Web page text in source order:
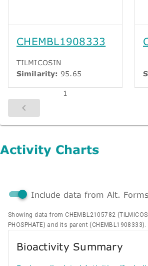
CHEMBL1908333
TILMICOSIN
Similarity: 95.65
1
Activity Charts
Include data from Alt. Forms
Showing data from CHEMBL2105782
PHOSPHATE) and its parent (CHEMBL1908333).
Bioactivity Summary